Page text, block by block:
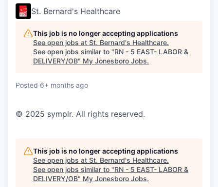
St. Bernard's Healthcare
This job is no longer accepting applications
See open jobs at St. Bernard's Healthcare.
See open jobs similar to "RN - 5 EAST- LABOR &
DELIVERY/OB" My Jonesboro Jobs.
Posted 6+ months ago
© 2025 symplr. All rights reserved.
This job is no longer accepting applications
See open jobs at St. Bernard's Healthcare.
See open jobs similar to "RN - 5 EAST- LABOR &
DELIVERY/OB" My Jonesboro Jobs.